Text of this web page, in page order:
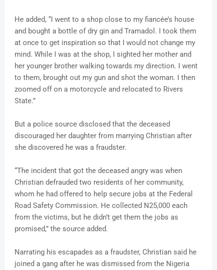
He added, “I went to a shop close to my fiancée’s house
and bought a bottle of dry gin and Tramadol. I took them
at once to get inspiration so that I would not change my
mind. While I was at the shop, I sighted her mother and
her younger brother walking towards my direction. I went
to them, brought out my gun and shot the woman. I then
zoomed off on a motorcycle and relocated to Rivers
State.”
But a police source disclosed that the deceased
discouraged her daughter from marrying Christian after
she discovered he was a fraudster.
“The incident that got the deceased angry was when
Christian defrauded two residents of her community,
whom he had offered to help secure jobs at the Federal
Road Safety Commission. He collected N25,000 each
from the victims, but he didn’t get them the jobs as
promised,” the source added.
Narrating his escapades as a fraudster, Christian said he
joined a gang after he was dismissed from the Nigeria